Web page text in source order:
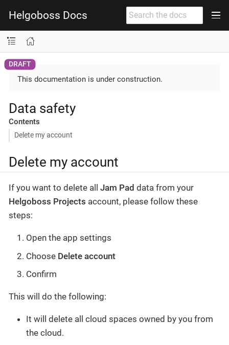
Helgoboss Docs
This documentation is under construction.
Data safety
Contents
Delete my account
Delete my account
If you want to delete all Jam Pad data from your
Helgoboss Projects account, please follow these
steps:
Open the app settings
Choose Delete account
Confirm
This will do the following:
It will delete all cloud spaces owned by you from
the cloud.